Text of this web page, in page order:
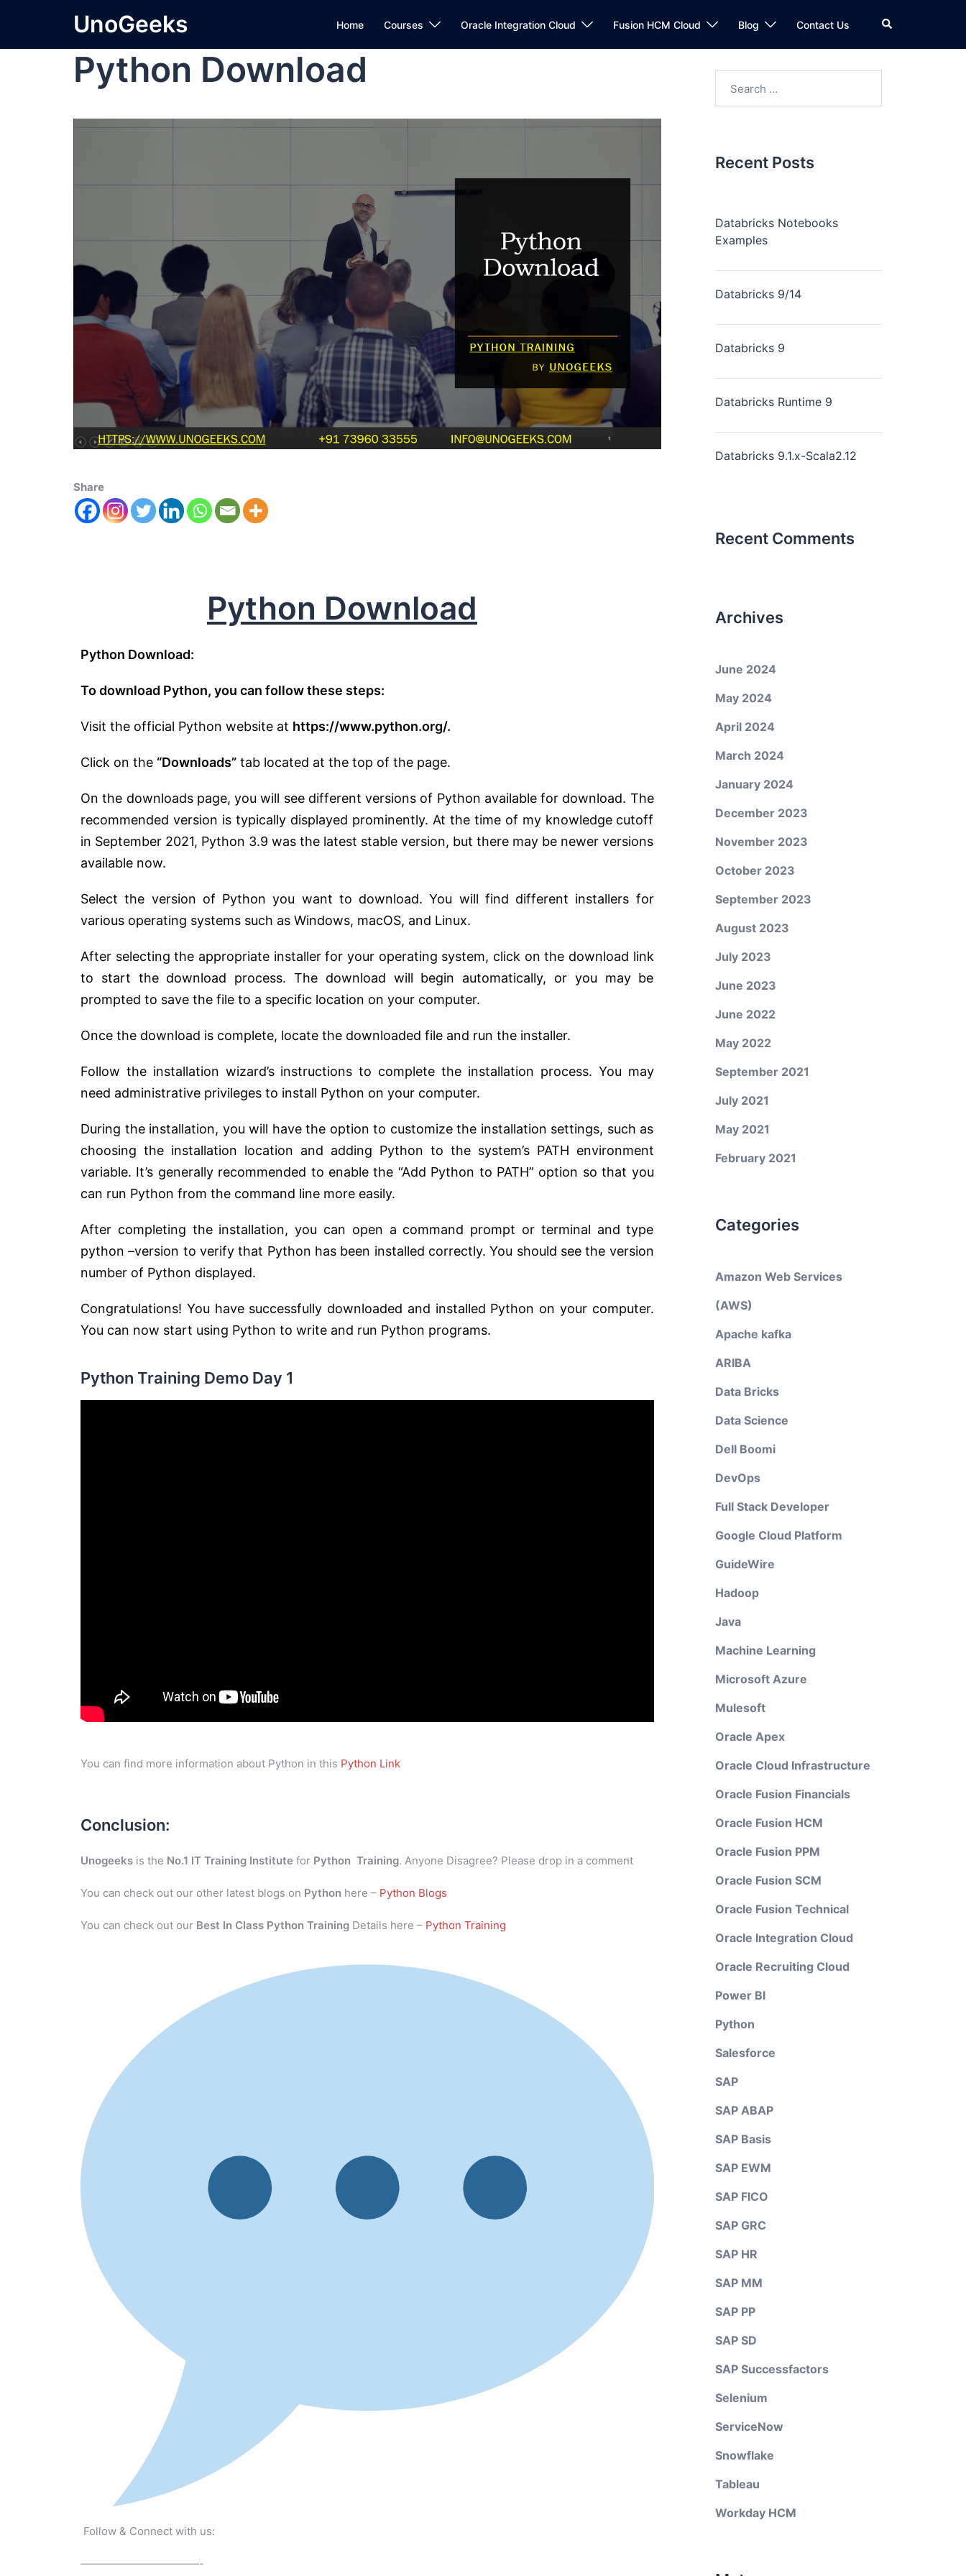
UnoGeeks Home Courses Oracle Integration Cloud Fusion HCM Cloud Blog Contact Us
Python Download
Share
Python Download
Python Download:
To download Python, you can follow these steps:
Visit the official Python website at https://www.python.org/.
Click on the “Downloads” tab located at the top of the page.
On the downloads page, you will see different versions of Python available for download. The
recommended version is typically displayed prominently. At the time of my knowledge cutoff
in September 2021, Python 3.9 was the latest stable version, but there may be newer versions
available now.
Select the version of Python you want to download. You will find different installers for
various operating systems such as Windows, macOS, and Linux.
After selecting the appropriate installer for your operating system, click on the download link
to start the download process. The download will begin automatically, or you may be
prompted to save the file to a specific location on your computer.
Once the download is complete, locate the downloaded file and run the installer.
Follow the installation wizard’s instructions to complete the installation process. You may
need administrative privileges to install Python on your computer.
During the installation, you will have the option to customize the installation settings, such as
choosing the installation location and adding Python to the system’s PATH environment
variable. It’s generally recommended to enable the “Add Python to PATH” option so that you
can run Python from the command line more easily.
After completing the installation, you can open a command prompt or terminal and type
python –version to verify that Python has been installed correctly. You should see the version
number of Python displayed.
Congratulations! You have successfully downloaded and installed Python on your computer.
You can now start using Python to write and run Python programs.
Python Training Demo Day 1
You can find more information about Python in this Python Link
Conclusion:
Unogeeks is the No.1 IT Training Institute for Python Training. Anyone Disagree? Please drop in a comment
You can check out our other latest blogs on Python here – Python Blogs
You can check out our Best In Class Python Training Details here – Python Training
Follow & Connect with us:
———————————-
Recent Posts
Databricks Notebooks
Examples
Databricks 9/14
Databricks 9
Databricks Runtime 9
Databricks 9.1.x-Scala2.12
Recent Comments
Archives
June 2024
May 2024
April 2024
March 2024
January 2024
December 2023
November 2023
October 2023
September 2023
August 2023
July 2023
June 2023
June 2022
May 2022
September 2021
July 2021
May 2021
February 2021
Categories
Amazon Web Services
(AWS)
Apache kafka
ARIBA
Data Bricks
Data Science
Dell Boomi
DevOps
Full Stack Developer
Google Cloud Platform
GuideWire
Hadoop
Java
Machine Learning
Microsoft Azure
Mulesoft
Oracle Apex
Oracle Cloud Infrastructure
Oracle Fusion Financials
Oracle Fusion HCM
Oracle Fusion PPM
Oracle Fusion SCM
Oracle Fusion Technical
Oracle Integration Cloud
Oracle Recruiting Cloud
Power BI
Python
Salesforce
SAP
SAP ABAP
SAP Basis
SAP EWM
SAP FICO
SAP GRC
SAP HR
SAP MM
SAP PP
SAP SD
SAP Successfactors
Selenium
ServiceNow
Snowflake
Tableau
Workday HCM